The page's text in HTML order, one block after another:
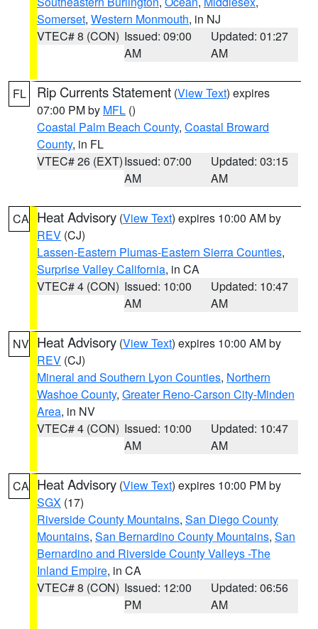
Somerset, Western Monmouth, in NJ
VTEC# 8 (CON) Issued: 09:00
AM
Updated: 01:27
AM
FL Rip Currents Statement (View Text) expires
07:00 PM by MFL ()
Coastal Palm Beach County, Coastal Broward
County, in FL
VTEC# 26 (EXT)Issued: 07:00
AM
Updated: 03:15
AM
CA Heat Advisory (View Text) expires 10:00 AM by
REV (CJ)
Lassen-Eastern Plumas-Eastern Sierra Counties,
Surprise Valley California, in CA
VTEC# 4 (CON) Issued: 10:00
AM
Updated: 10:47
AM
NV Heat Advisory (View Text) expires 10:00 AM by
REV (CJ)
Mineral and Southern Lyon Counties, Northern
Washoe County, Greater Reno-Carson City-Minden
Area, in NV
VTEC# 4 (CON) Issued: 10:00
AM
Updated: 10:47
AM
CA Heat Advisory (View Text) expires 10:00 PM by
SGX (17)
Riverside County Mountains, San Diego County
Mountains, San Bernardino County Mountains, San
Bernardino and Riverside County Valleys -The
Inland Empire, in CA
VTEC# 8 (CON) Issued: 12:00
PM
Updated: 06:56
AM